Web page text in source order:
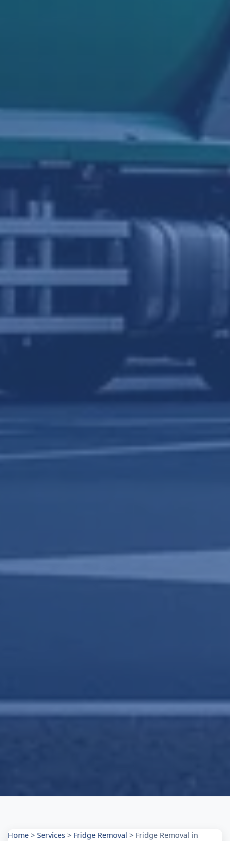
Home > Services > Fridge Removal > Fridge Removal in